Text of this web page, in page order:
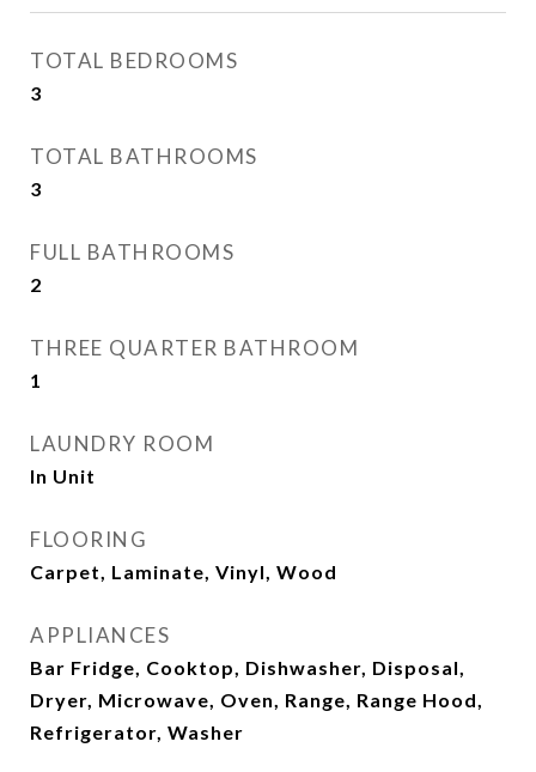
TOTAL BEDROOMS
3
TOTAL BATHROOMS
3
FULL BATHROOMS
2
THREE QUARTER BATHROOM
1
LAUNDRY ROOM
In Unit
FLOORING
Carpet, Laminate, Vinyl, Wood
APPLIANCES
Bar Fridge, Cooktop, Dishwasher, Disposal,
Dryer, Microwave, Oven, Range, Range Hood,
Refrigerator, Washer